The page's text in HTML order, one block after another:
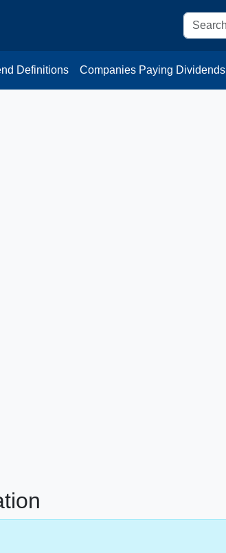
Definitions Companies Paying Dividends